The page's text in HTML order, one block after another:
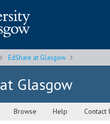
EdShare at Glasgow
Glasgow
Browse Help Contact